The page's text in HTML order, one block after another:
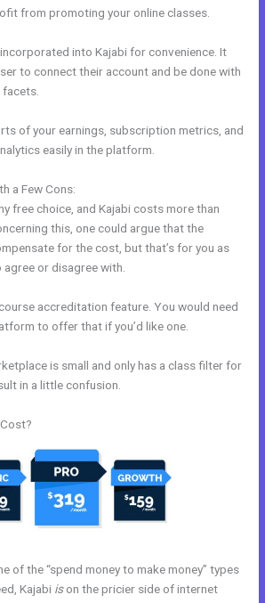
from promoting your online classes.
into Kajabi for convenience. It
to connect their account and be done with
of your earnings, subscription metrics, and
easily in the platform.
a Few Cons:
free choice, and Kajabi costs more than
this, one could argue that the
for the cost, but that’s for you as
or disagree with.
accreditation feature. You would need
to offer that if you’d like one.
is small and only has a class filter for
in a little confusion.
of the “spend money to make money” types
Kajabi ison the pricier side of internet